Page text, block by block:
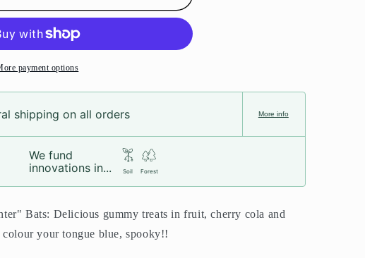
payment options
shipping on all orders
We fund
innovations in...
Soil Forest
More info
Bats: Delicious gummy treats in fruit, cherry cola and
your tongue blue, spooky!!